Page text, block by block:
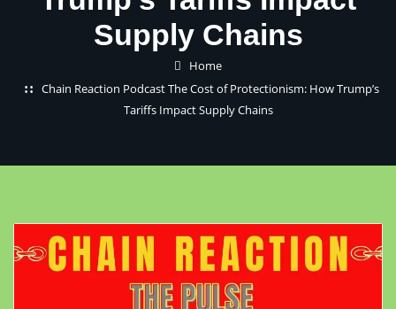
Supply Chains
Home
Chain Reaction Podcast The Cost of Protectionism: How Trump’s
Tariffs Impact Supply Chains